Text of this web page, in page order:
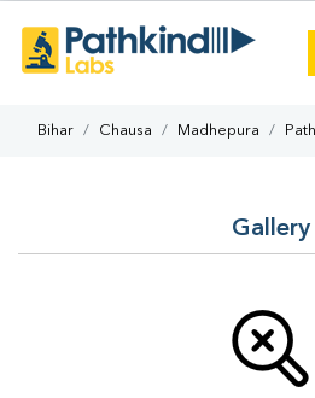
Bihar Chausa Madhepura
Gallery